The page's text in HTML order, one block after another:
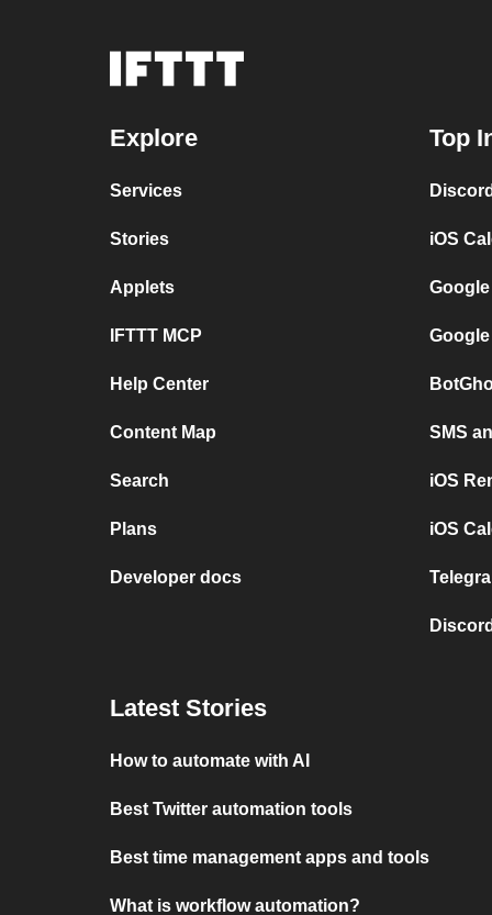
Explore
Services
Stories
Applets
IFTTT MCP
Help Center
Content Map
Search
Plans
Developer docs
Top
iOS
SMS
iOS
iOS
Latest Stories
How to automate with AI
Best Twitter automation tools
Best time management apps and tools
What is workflow automation?